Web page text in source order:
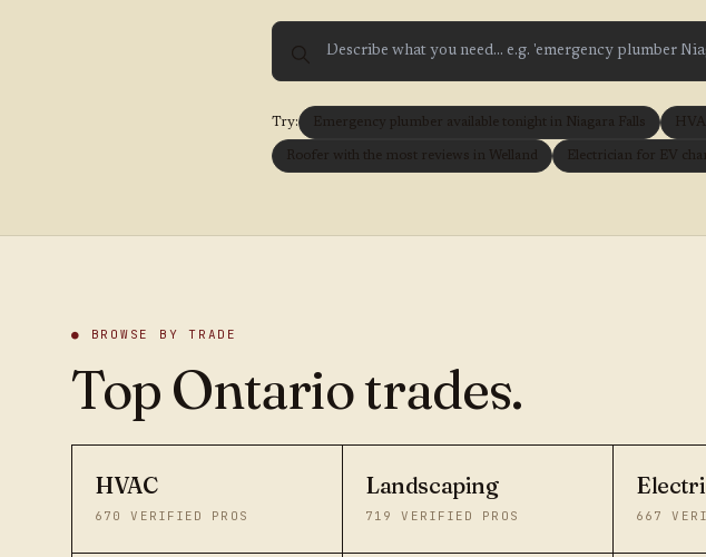
Try: Emergency plumber available tonight in Niagara Falls
Roofer with the most reviews in Welland Electrician for EV
● BROWSE BY TRADE
Top Ontario trades.
HVAC
670 VERIFIED PROS
Landscaping
719 VERIFIED PROS 667